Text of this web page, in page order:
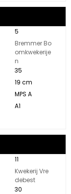
5
Bremmer Bo
omkwekerije
n
35
19 cm
MPS A
A1
11
Kwekerij Vre
debest
30